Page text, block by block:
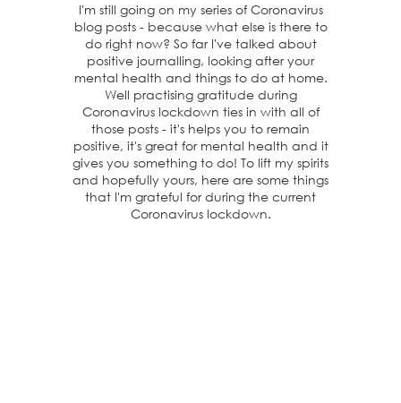
I'm still going on my series of Coronavirus
blog posts - because what else is there to
do right now? So far I've talked about
positive journalling, looking after your
mental health and things to do at home.
Well practising gratitude during
Coronavirus lockdown ties in with all of
those posts - it's helps you to remain
positive, it's great for mental health and it
gives you something to do! To lift my spirits
and hopefully yours, here are some things
that I'm grateful for during the current
Coronavirus lockdown.